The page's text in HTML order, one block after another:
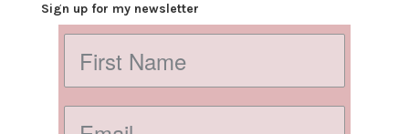
Sign up for my newsletter